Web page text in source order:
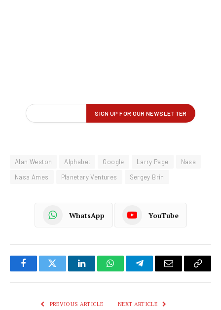
Alan Weston Alphabet Google Larry Page
Nasa
Nasa Ames
Planetary Ventures Sergey Brin
WhatsApp YouTube
FacebookTwitter LinkedInWhatsAppTelegramEmail
Copy
PREVIOUS ARTICLE NEXT ARTICLE